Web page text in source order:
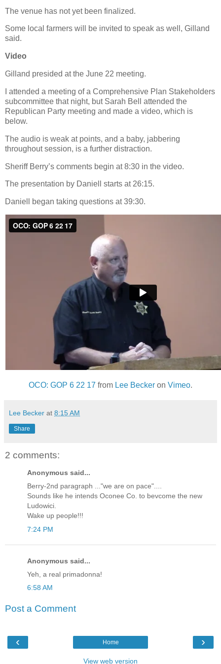
The venue has not yet been finalized.
Some local farmers will be invited to speak as well, Gilland
said.
Video
Gilland presided at the June 22 meeting.
I attended a meeting of a Comprehensive Plan Stakeholders
subcommittee that night, but Sarah Bell attended the
Republican Party meeting and made a video, which is
below.
The audio is weak at points, and a baby, jabbering
throughout session, is a further distraction.
Sheriff Berry’s comments begin at 8:30 in the video.
The presentation by Daniell starts at 26:15.
Daniell began taking questions at 39:30.
OCO: GOP 6 22 17 from Lee Becker on Vimeo.
Lee Becker at 8:15 AM
Share
2 comments:
Anonymous said...
Berry-2nd paragraph ..."we are on pace"....
Sounds like he intends Oconee Co. to bevcome the new
Ludowici.
Wake up people!!!
7:24 PM
Anonymous said...
Yeh, a real primadonna!
6:58 AM
Post a Comment
‹ ›
Home
View web version